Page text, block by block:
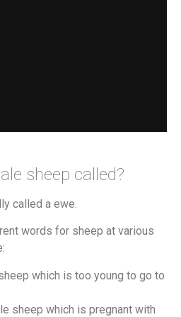
sheep called?
called a ewe.
words for sheep at various
which is too young to go to
sheep which is pregnant with